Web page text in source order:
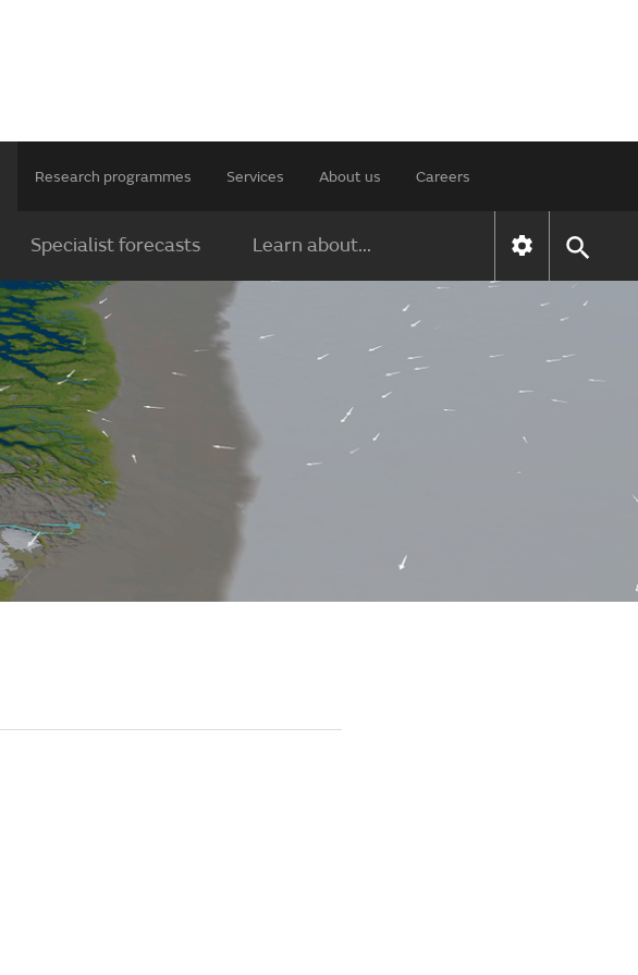
Research programmes Services About us Careers
Specialist forecasts Learn about...